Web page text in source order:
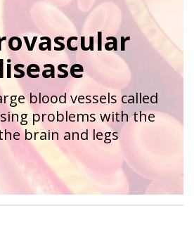
blood vessels called
problems with the
brain and legs